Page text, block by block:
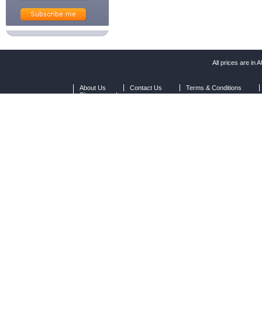
All prices are in
About Us Contact Us
Terms & Conditions
Sitemap
|